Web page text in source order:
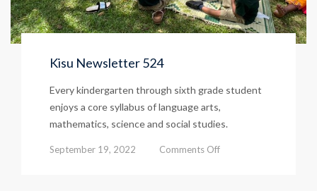
Kisu Newsletter 524
Every kindergarten through sixth grade student
enjoys a core syllabus of language arts,
mathematics, science and social studies.
September 19, 2022 Comments Offon